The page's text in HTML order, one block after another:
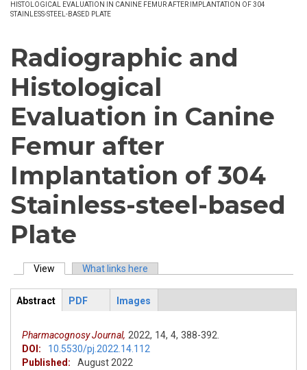
HISTOLOGICAL EVALUATION IN CANINE FEMUR AFTER IMPLANTATION OF 304
STAINLESS-STEEL-BASED PLATE
Radiographic and
Histological
Evaluation in Canine
Femur after
Implantation of 304
Stainless-steel-based
Plate
Primary tabs
View (active tab)What links here
ArticleView
Abstract
PDF Images
Pharmacognosy Journal, 2022, 14, 4, 388-392.
DOI:
10.5530/pj.2022.14.112
Published:
August 2022